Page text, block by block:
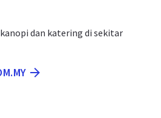
dan katering di sekitar